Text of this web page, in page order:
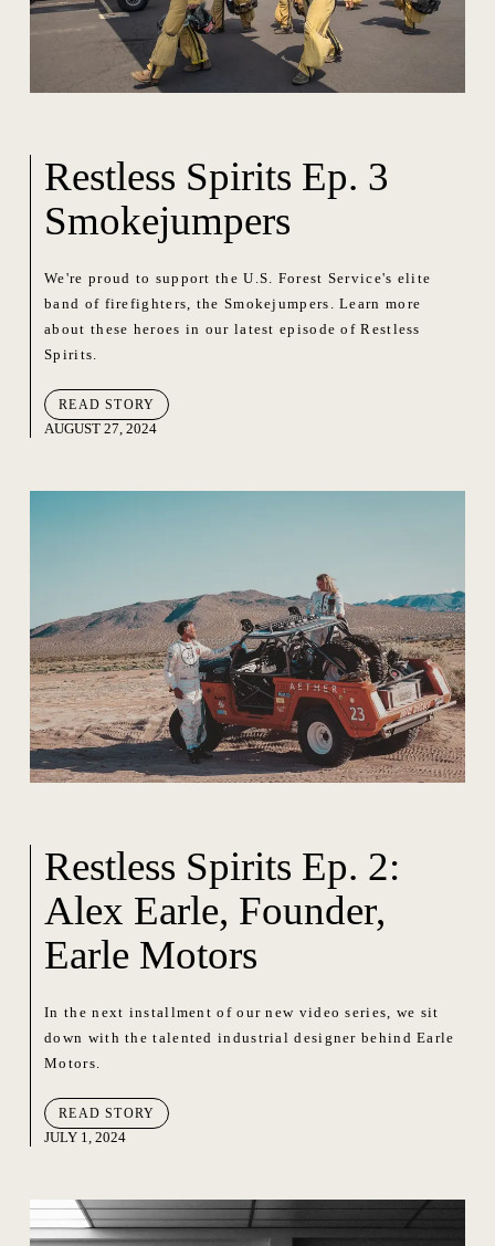
Restless Spirits Ep. 3
Smokejumpers
We're proud to support the U.S. Forest Service's elite
band of firefighters, the Smokejumpers. Learn more
about these heroes in our latest episode of Restless
Spirits.
READ STORY
AUGUST 27, 2024
Restless Spirits Ep. 2:
Alex Earle, Founder,
Earle Motors
In the next installment of our new video series, we sit
down with the talented industrial designer behind Earle
Motors.
READ STORY
JULY 1, 2024